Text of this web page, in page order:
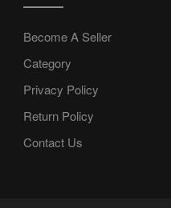
Become A Seller
Category
Privacy Policy
Return Policy
Contact Us